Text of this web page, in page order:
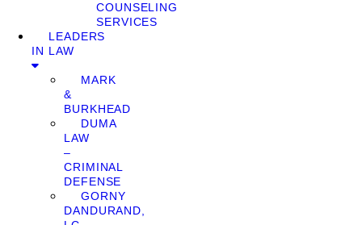
COUNSELING
SERVICES
LEADERS
IN LAW
MARK
&
BURKHEAD
DUMA
LAW
–
CRIMINAL
DEFENSE
GORNY
DANDURAND,